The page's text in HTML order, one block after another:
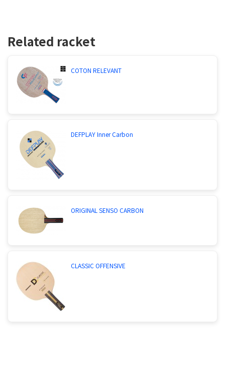
Related racket
COTON RELEVANT
DEFPLAY Inner Carbon
ORIGINAL SENSO CARBON
CLASSIC OFFENSIVE